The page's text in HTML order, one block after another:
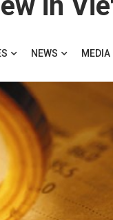
NEWS MEDIA